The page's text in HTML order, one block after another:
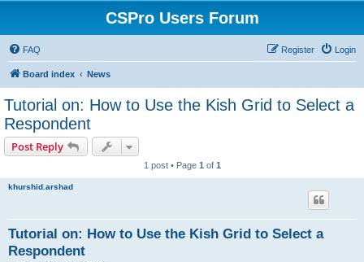
CSPro Users Forum
FAQ Login
Register
Board index News
Tutorial on: How to Use the Kish Grid to Select a
Respondent
Post Reply
1 post • Page 1 of 1
khurshid.arshad
Tutorial on: How to Use the Kish Grid to Select a
Respondent